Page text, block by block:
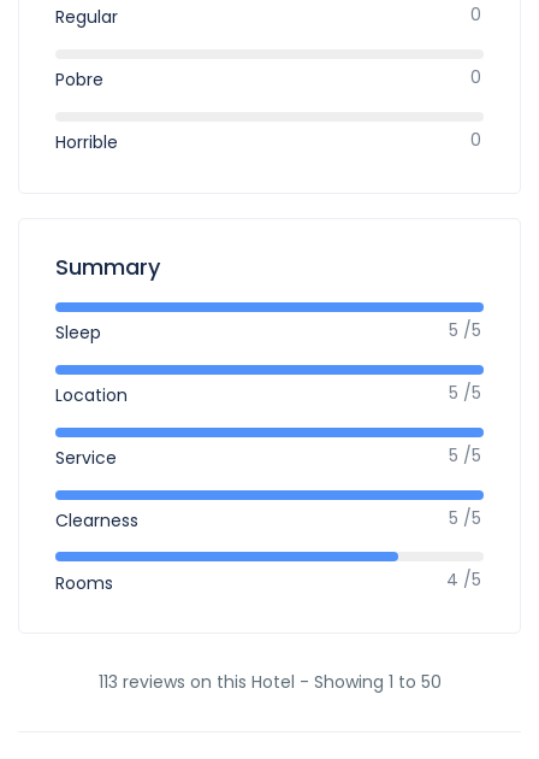
Regular 0
Pobre 0
Horrible 0
Summary
Sleep 5 /5
Location 5 /5
Service 5 /5
Clearness 5 /5
Rooms 4 /5
113 reviews on this Hotel - Showing 1 to 50